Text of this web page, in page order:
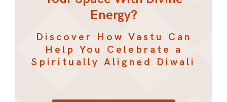
Energy?
Discover How Vastu Can
Help You Celebrate a
Spiritually Aligned Diwali